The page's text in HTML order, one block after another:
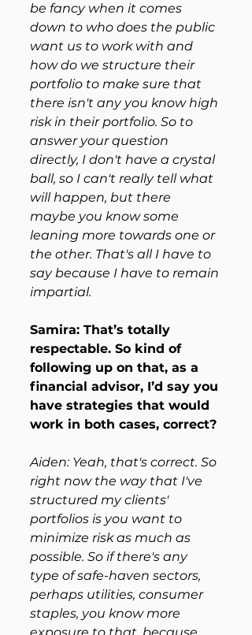
be fancy when it comes
down to who does the public
want us to work with and
how do we structure their
portfolio to make sure that
there isn't any you know high
risk in their portfolio. So to
answer your question
directly, I don't have a crystal
ball, so I can't really tell what
will happen, but there
maybe you know some
leaning more towards one or
the other. That's all I have to
say because I have to remain
impartial.
Samira: That’s totally
respectable. So kind of
following up on that, as a
financial advisor, I’d say you
have strategies that would
work in both cases, correct?
Aiden: Yeah, that's correct. So
right now the way that I've
structured my clients'
portfolios is you want to
minimize risk as much as
possible. So if there's any
type of safe-haven sectors,
perhaps utilities, consumer
staples, you know more